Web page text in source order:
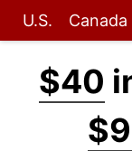
U.S. Canada
$40